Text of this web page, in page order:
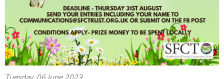
Tuesday, 06 June 2023